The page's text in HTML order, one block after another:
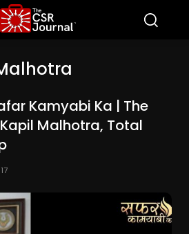
Kamyabi Ka | The
Malhotra, Total